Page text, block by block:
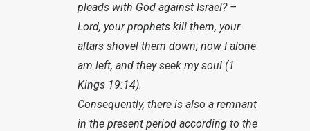
pleads with God against Israel? –
Lord, your prophets kill them, your
altars shovel them down; now I alone
am left, and they seek my soul (1
Kings 19:14).
Consequently, there is also a remnant
in the present period according to the